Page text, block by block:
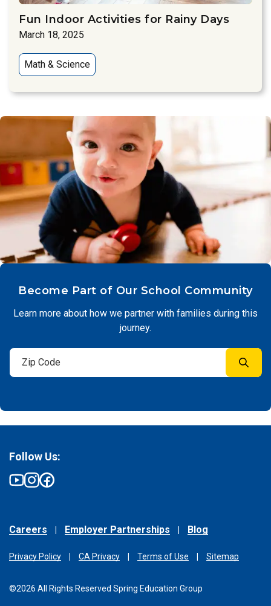
Fun Indoor Activities for Rainy Days
March 18, 2025
Math & Science
Become Part of Our School Community
Learn more about how we partner with families during this
journey.
Careers Employer Partnerships Blog
Privacy Policy CA Privacy Terms of Use Sitemap
©2026 All Rights Reserved Spring Education Group
Follow Us: